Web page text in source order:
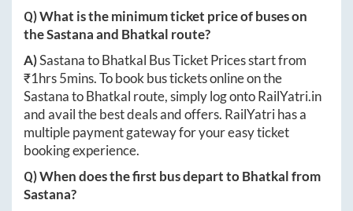
Q) What is the minimum ticket price of buses on
theSastanaand Bhatkal route?
A)SastanatoBhatkal Bus Ticket Prices start from
₹1hrs 5mins. To book bus tickets online on the
SastanatoBhatkal route, simply log ontoRailYatri.in
and avail the best deals and offers. RailYatri has a
multiple payment gateway for your easy ticket
booking experience.
Q) When does the first bus depart toBhatkalfrom
Sastana?